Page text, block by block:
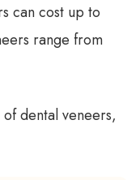
can cost up to
range from
dental veneers,